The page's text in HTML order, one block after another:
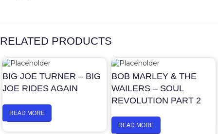
RELATED PRODUCTS
BIG JOE TURNER – BIG
JOE RIDES AGAIN
READ MORE
BOB MARLEY & THE
WAILERS – SOUL
REVOLUTION PART 2
READ MORE